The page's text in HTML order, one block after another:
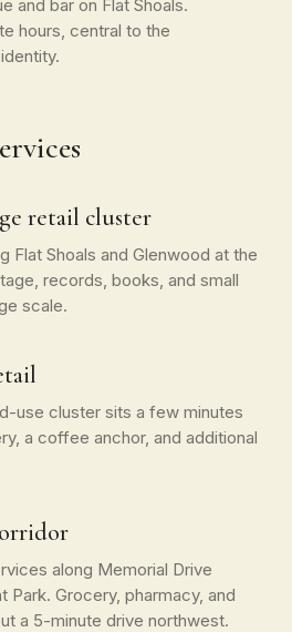
and bar on Flat Shoals.
hours, central to the
retail cluster
Flat Shoals and Glenwood at the
records, books, and small
scale.
use cluster sits a few minutes
a coffee anchor, and additional
along Memorial Drive
Park. Grocery, pharmacy, and
a 5-minute drive northwest.